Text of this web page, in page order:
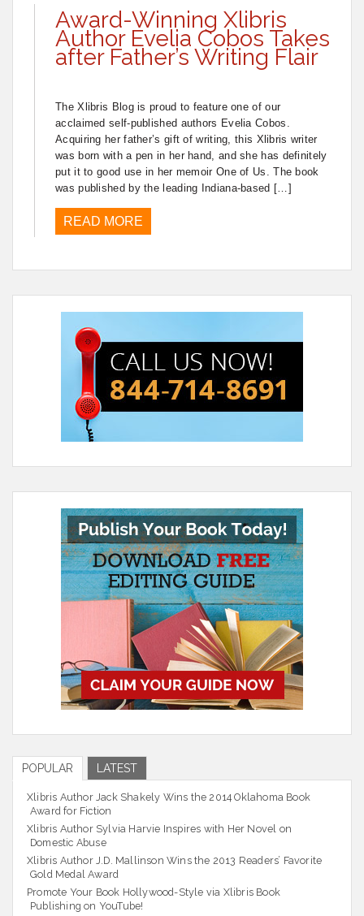
Award-Winning Xlibris
Author Evelia Cobos Takes
after Father’s Writing Flair
The Xlibris Blog is proud to feature one of our
acclaimed self-published authors Evelia Cobos.
Acquiring her father’s gift of writing, this Xlibris writer
was born with a pen in her hand, and she has definitely
put it to good use in her memoir One of Us. The book
was published by the leading Indiana-based […]
READ MORE
POPULAR LATEST
Xlibris Author Jack Shakely Wins the 2014 Oklahoma Book
Award for Fiction
Xlibris Author Sylvia Harvie Inspires with Her Novel on
Domestic Abuse
Xlibris Author J.D. Mallinson Wins the 2013 Readers’ Favorite
Gold Medal Award
Promote Your Book Hollywood-Style via Xlibris Book
Publishing on YouTube!